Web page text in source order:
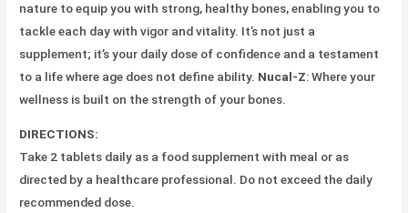
nature to equip you with strong, healthy bones, enabling you to
tackle each day with vigor and vitality. It’s not just a
supplement; it’s your daily dose of confidence and a testament
to a life where age does not define ability. Nucal-Z: Where your
wellness is built on the strength of your bones.
DIRECTIONS:
Take 2 tablets daily as a food supplement with meal or as
directed by a healthcare professional. Do not exceed the daily
recommended dose.